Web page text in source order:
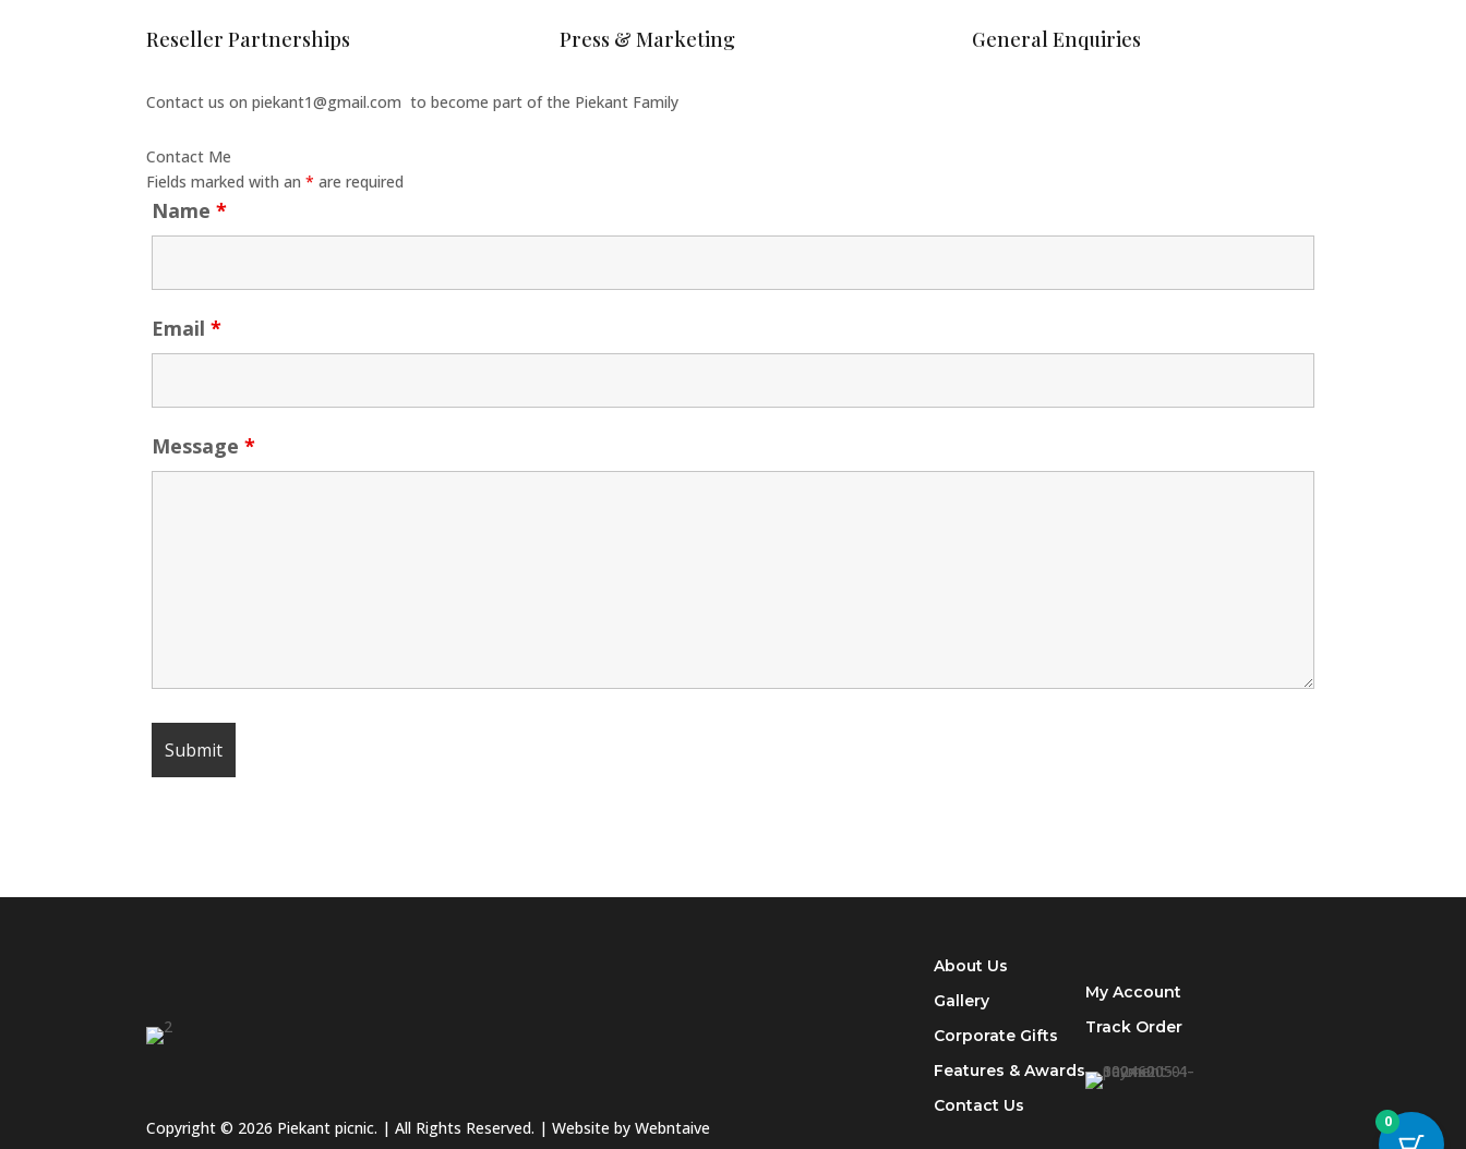
Reseller Partnerships Press & Marketing General Enquiries
Contact us on piekant1@gmail.com to become part of the Piekant Family
Contact Me
Fields marked with an* are required
Name*
Email*
Message*
About Us
Gallery
Corporate Gifts
Features & Awards
Contact Us
My Account
Track Order
Copyright © 2026 Piekant picnic. | All Rights Reserved. | Website byWebntaive 0